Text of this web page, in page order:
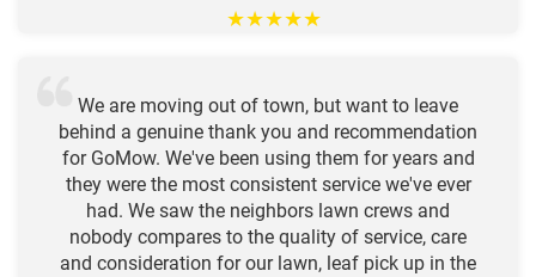
★★★★★
We are moving out of town, but want to leave
behind a genuine thank you and recommendation
for GoMow. We've been using them for years and
they were the most consistent service we've ever
had. We saw the neighbors lawn crews and
nobody compares to the quality of service, care
and consideration for our lawn, leaf pick up in the